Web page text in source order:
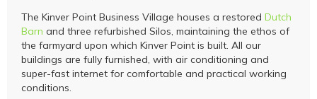
The Kinver Point Business Village houses a restored Dutch
Barn and three refurbished Silos, maintaining the ethos of
the farmyard upon which Kinver Point is built. All our
buildings are fully furnished, with air conditioning and
super-fast internet for comfortable and practical working
conditions.